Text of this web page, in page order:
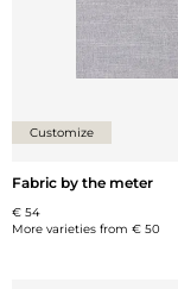
Customize
Fabric by the meter
€ 54
More varieties from € 50